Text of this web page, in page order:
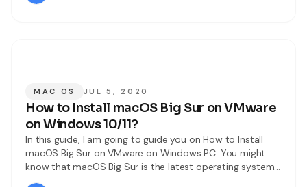
introduced it and macOS Big Sur is
MAC OS JUL 5, 2020
How to Install macOS Big Sur on VMware
on Windows 10/11?
In this guide, I am going to guide you on How to Install
macOS Big Sur on VMware on Windows PC. You might
know that macOS Big Sur is the latest operating system
Apple. It is introduced on 22nd June 202 at the World